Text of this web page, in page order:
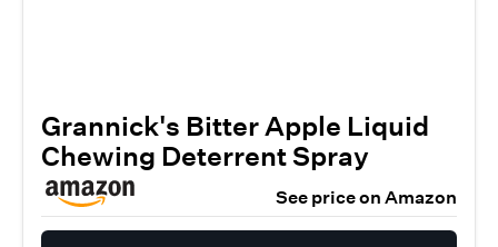
Grannick's Bitter Apple Liquid
Chewing Deterrent Spray
See price on Amazon